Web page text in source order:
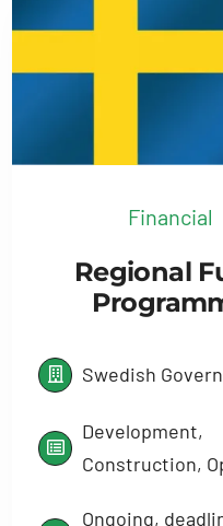
Financial
Regional
Swedish
Development,
Construction,
Ongoing,